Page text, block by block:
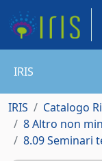
IRIS
IRIS
Catalogo
8 Altro non
8.09 Seminari